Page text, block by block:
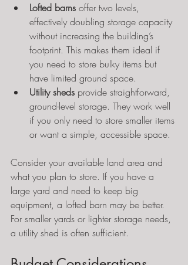
Lofted barns offer two levels,
effectively doubling storage capacity
without increasing the building’s
footprint. This makes them ideal if
you need to store bulky items but
have limited ground space.
Utility sheds provide straightforward,
ground-level storage. They work well
if you only need to store smaller items
or want a simple, accessible space.
Consider your available land area and
what you plan to store. If you have a
large yard and need to keep big
equipment, a lofted barn may be better.
For smaller yards or lighter storage needs,
a utility shed is often sufficient.